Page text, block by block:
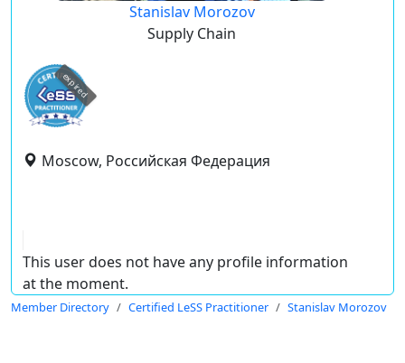
Stanislav Morozov
Supply Chain
expired
Moscow, Российская Федерация
This user does not have any profile information
at the moment.
Member Directory Certified LeSS Practitioner Stanislav Morozov